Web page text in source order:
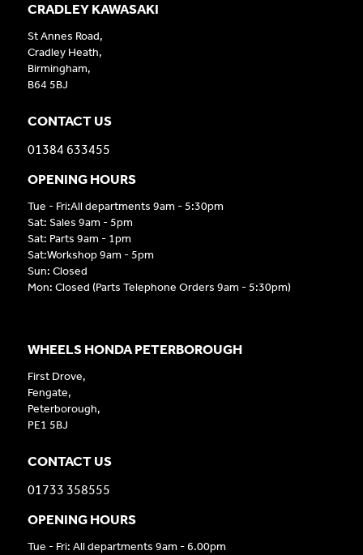
CRADLEY KAWASAKI
St Annes Road,
Cradley Heath,
Birmingham,
B64 5BJ
CONTACT US
01384 633455
OPENING HOURS
Tue - Fri:All departments 9am - 5:30pm
Sat: Sales 9am - 5pm
Sat: Parts 9am - 1pm
Sat:Workshop 9am - 5pm
Sun: Closed
Mon: Closed (Parts Telephone Orders 9am - 5:30pm)
WHEELS HONDA PETERBOROUGH
First Drove,
Fengate,
Peterborough,
PE1 5BJ
CONTACT US
01733 358555
OPENING HOURS
Tue - Fri: All departments 9am - 6.00pm